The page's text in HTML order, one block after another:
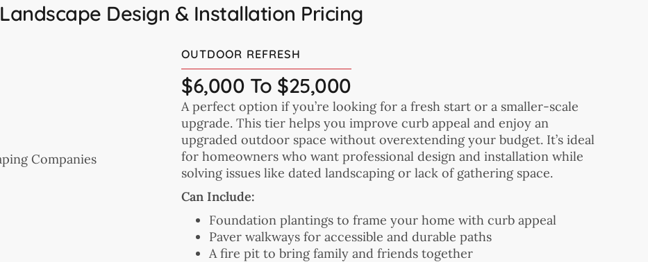
Landscape Design & Installation Pricing
OUTDOOR REFRESH
$6,000 To $25,000
A perfect option if you’re looking for a fresh start or a smaller-scale
upgrade. This tier helps you improve curb appeal and enjoy an
upgraded outdoor space without overextending your budget. It’s ideal
for homeowners who want professional design and installation while
solving issues like dated landscaping or lack of gathering space.
Can Include:
Foundation plantings to frame your home with curb appeal
Paver walkways for accessible and durable paths
A fire pit to bring family and friends together